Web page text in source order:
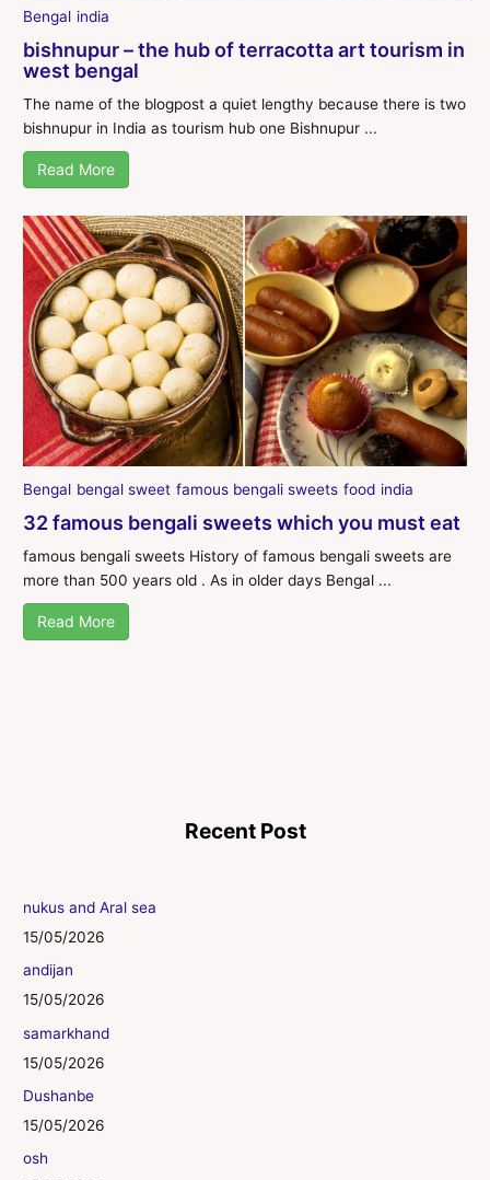
Bengal india
bishnupur – the hub of terracotta art tourism in
west bengal
The name of the blogpost a quiet lengthy because there is two
bishnupur in India as tourism hub one Bishnupur ...
Read More
Bengal bengal sweet famous bengali sweets food india
32 famous bengali sweets which you must eat
famous bengali sweets History of famous bengali sweets are
more than 500 years old . As in older days Bengal ...
Read More
Recent Post
nukus and Aral sea
15/05/2026
andijan
15/05/2026
samarkhand
15/05/2026
Dushanbe
15/05/2026
osh